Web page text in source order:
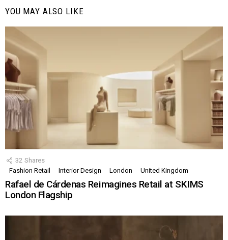
YOU MAY ALSO LIKE
32 Shares
Fashion Retail
Interior Design London United Kingdom
Rafael de Cárdenas Reimagines Retail at SKIMS
London Flagship